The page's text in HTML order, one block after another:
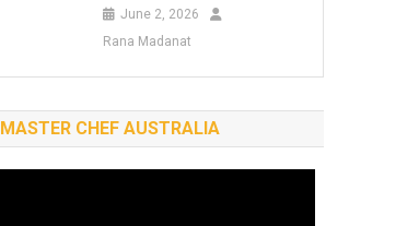
June 2, 2026
Rana Madanat
MASTER CHEF AUSTRALIA